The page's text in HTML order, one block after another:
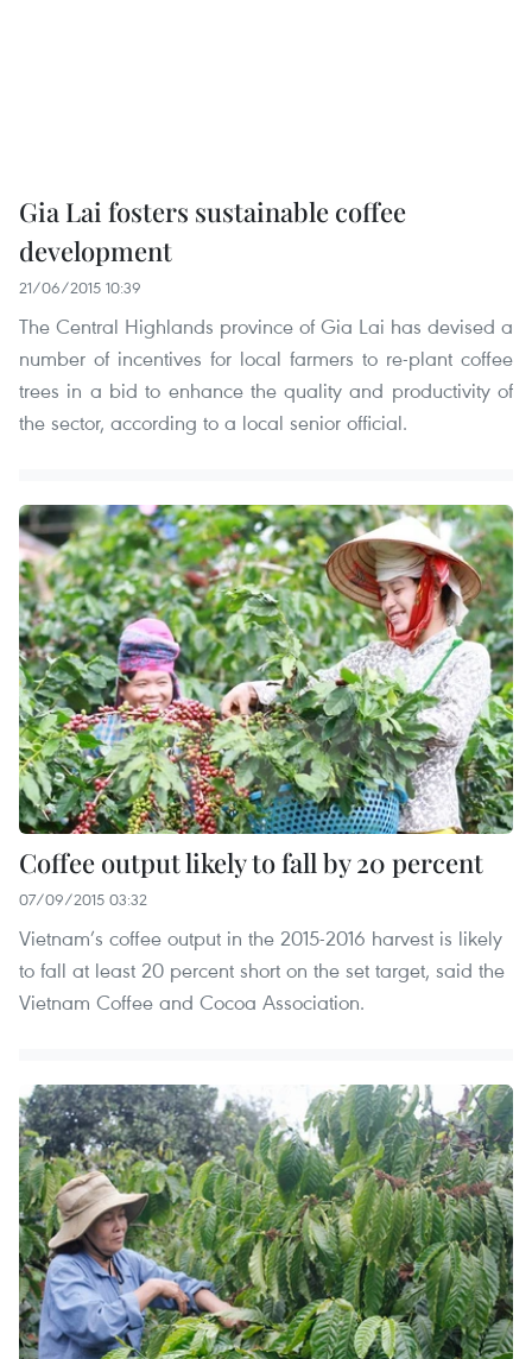
Gia Lai fosters sustainable coffee
development
21/06/2015 10:39
The Central Highlands province of Gia Lai has devised a
number of incentives for local farmers to re-plant coffee
trees in a bid to enhance the quality and productivity of
the sector, according to a local senior official.
Coffee output likely to fall by 20 percent
07/09/2015 03:32
Vietnam’s coffee output in the 2015-2016 harvest is likely
to fall at least 20 percent short on the set target, said the
Vietnam Coffee and Cocoa Association.